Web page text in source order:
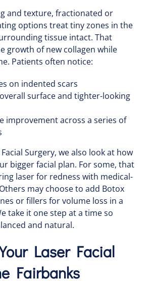
and texture, fractionated or
options treat tiny zones in the
tissue intact. That
growth of new collagen while
Patients often notice:
on indented scars
surface and tighter-looking
improvement across a series of
Surgery, we also look at how
bigger facial plan. For some, that
laser for redness with medical-
may choose to add Botox
or fillers for volume loss in a
take it one step at a time so
and natural.
Laser Facial
Fairbanks